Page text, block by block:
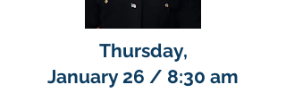
Thursday,
January 26 / 8:30 am